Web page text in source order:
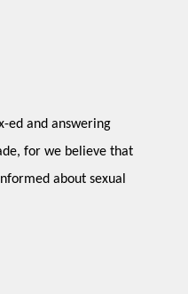
ed and answering
for we believe that
about sexual